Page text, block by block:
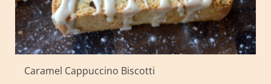
Caramel Cappuccino Biscotti